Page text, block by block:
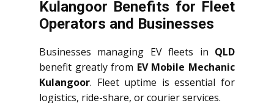
Kulangoor Benefits for Fleet
Operators and Businesses
Businesses managing EV fleets in QLD
benefit greatly from EV Mobile Mechanic
Kulangoor. Fleet uptime is essential for
logistics, ride-share, or courier services.